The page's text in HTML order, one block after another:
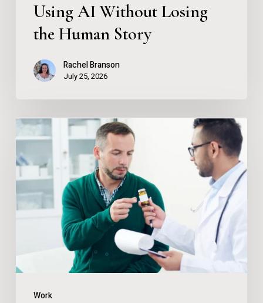
Using AI Without Losing
the Human Story
Rachel Branson
July 25, 2026
Work
Instant
and
Testing
A